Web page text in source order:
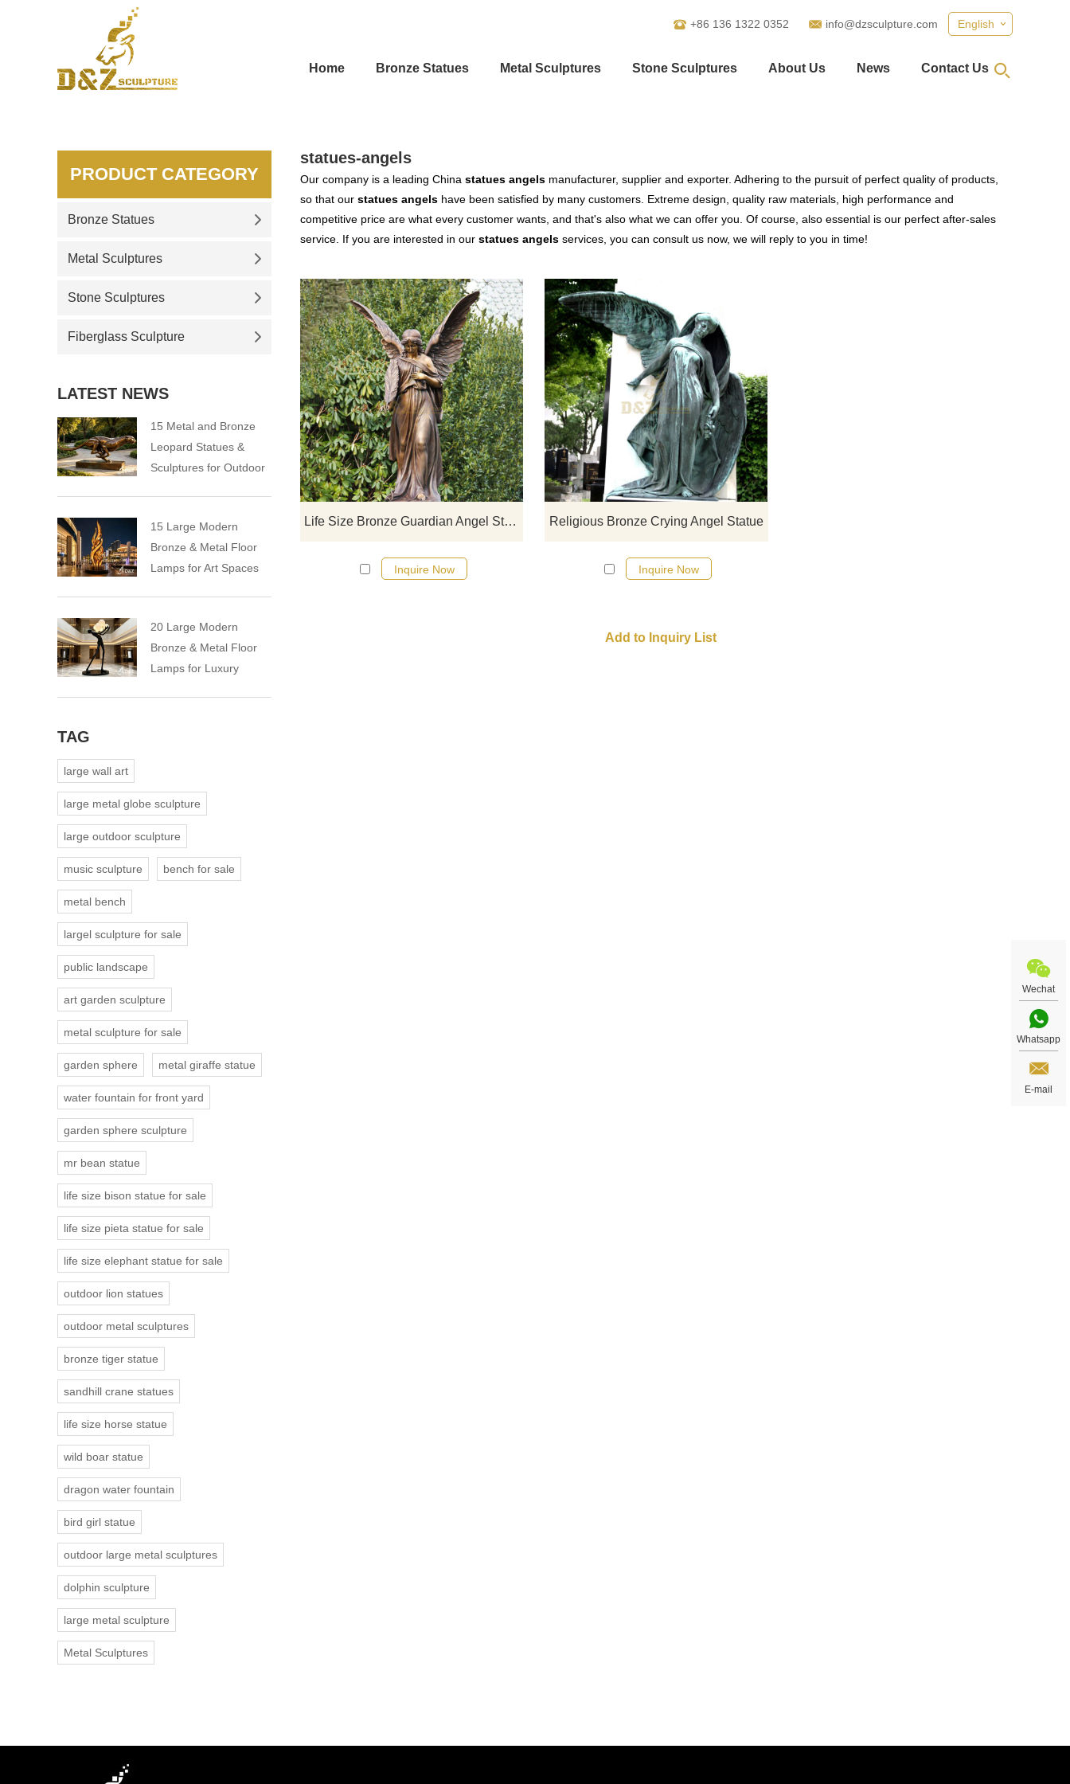
English
+86 136 1322 0352 info@dzsculpture.com
Home Bronze Statues Metal Sculptures Stone Sculptures About Us News Contact Us
statues-angels
Our company is a leading China statues angels manufacturer, supplier and exporter. Adhering to the pursuit of perfect quality of products,
so that our statues angels have been satisfied by many customers. Extreme design, quality raw materials, high performance and
competitive price are what every customer wants, and that's also what we can offer you. Of course, also essential is our perfect after-sales
service. If you are interested in our statues angels services, you can consult us now, we will reply to you in time!
Life Size Bronze Guardian Angel Statue
If you would like more bronze designs,
click here
Inquire Now
Religious Bronze Crying Angel Statue
Inquire Now
PRODUCT CATEGORY
Bronze Statues
Metal Sculptures
Stone Sculptures
Fiberglass Sculpture
LATEST NEWS
15 Metal and Bronze
Leopard Statues &
Sculptures for Outdoor
15 Large Modern
Bronze & Metal Floor
Lamps for Art Spaces
20 Large Modern
Bronze & Metal Floor
Lamps for Luxury
TAG
large wall art
large metal globe sculpture
large outdoor sculpture
music sculpture bench for sale
metal bench
largel sculpture for sale
public landscape
art garden sculpture
metal sculpture for sale
garden sphere metal giraffe statue
water fountain for front yard
garden sphere sculpture
mr bean statue
life size bison statue for sale
life size pieta statue for sale
life size elephant statue for sale
outdoor lion statues
outdoor metal sculptures
bronze tiger statue
sandhill crane statues
life size horse statue
wild boar statue
dragon water fountain
bird girl statue
outdoor large metal sculptures
dolphin sculpture
large metal sculpture
Metal Sculptures
Wechat
Whatsapp
E-mail